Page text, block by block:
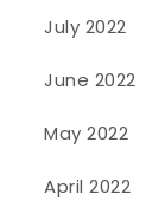
July 2022
June 2022
May 2022
April 2022